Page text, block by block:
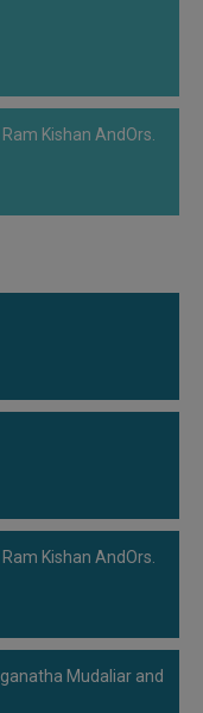
Kishan AndOrs.
Kishan AndOrs.
Mudaliar and